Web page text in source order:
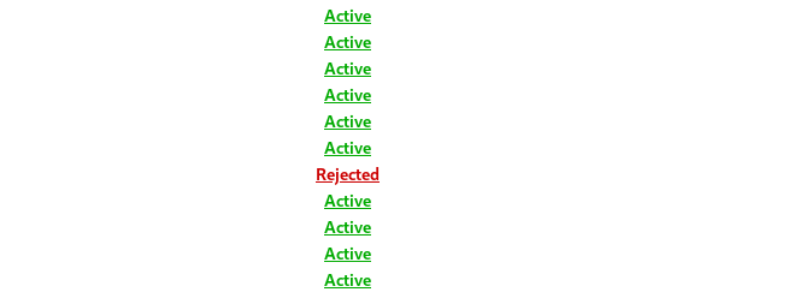
Active
Active
Active
Active
Active
Active
Rejected
Active
Active
Active
Active